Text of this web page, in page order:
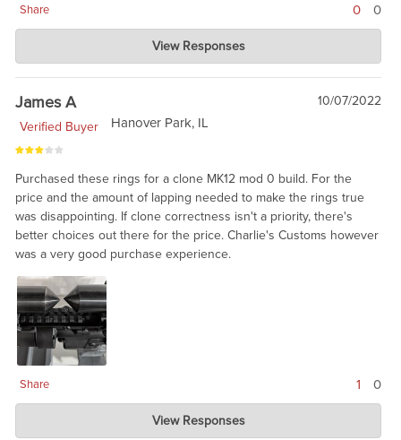
Share 0 0
Charlie's Custom Clones
Jun 10, 2024
ARMS is aware that they had a batch with a problem, and will fix
the product. From out standpoint, we have no way of knowing
which will fail and which are fine. ARMS is great on warranty
service. I am told it was 'bad steel' from one of their suppliers.
View Responses
James A
10/07/2022
Verified Buyer
Hanover Park, IL
Purchased these rings for a clone MK12 mod 0 build. For the
price and the amount of lapping needed to make the rings true
was disappointing. If clone correctness isn't a priority, there's
better choices out there for the price. Charlie's Customs however
was a very good purchase experience.
Share 1 0
Charlie's Custom Clones
Oct 10, 2022
View Responses